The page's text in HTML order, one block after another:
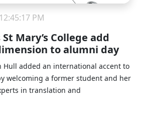
PM
Mary’s College add
to alumni day
Hull added an international accent to
welcoming a former student and her
in translation and